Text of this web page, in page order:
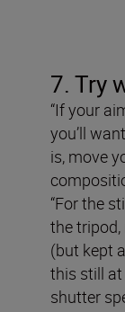
7. Try
“If your
you’ll
is, move
“For the
the
(but kept
this still
shutter